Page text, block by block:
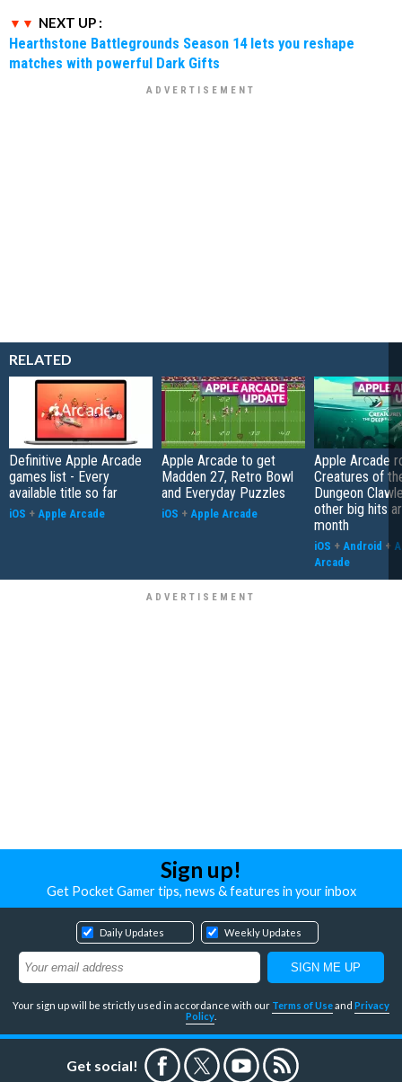
NEXT UP :
Hearthstone Battlegrounds Season 14 lets you reshape
matches with powerful Dark Gifts
RELATED
Definitive Apple Arcade
games list - Every
available title so far
iOS + Apple Arcade
Apple Arcade to get
Madden 27, Retro Bowl
and Everyday Puzzles
iOS + Apple Arcade
Apple Arcade
Creatures of
Dungeon
other big hits
month
iOS + Android +
Arcade
Sign up!
Get Pocket Gamer tips, news & features in your inbox
Daily Updates Weekly Updates
Your sign up will be strictly used in accordance with our Terms of Useand Privacy
Policy
Get social!